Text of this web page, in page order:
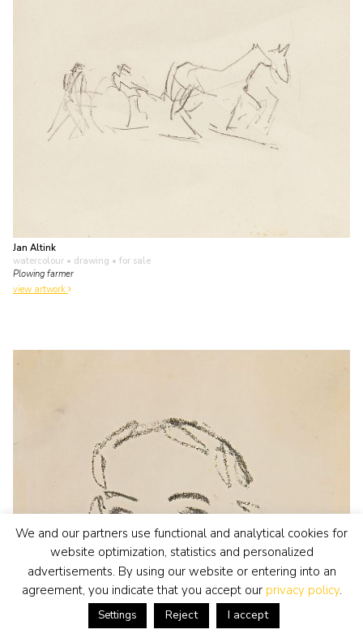
Jan Altink
watercolour • drawing • for sale
Plowing farmer
view artwork
We and our partners use functional and analytical cookies for
website optimization, statistics and personalized
advertisements. By using our website or entering into an
agreement, you indicate that you accept our privacy policy.
Settings Reject I accept